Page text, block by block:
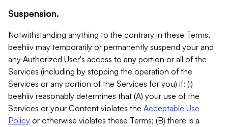
Suspension.
Notwithstanding anything to the contrary in these Terms,
beehiiv may temporarily or permanently suspend your and
any Authorized User's access to any portion or all of the
Services (including by stopping the operation of the
Services or any portion of the Services for you) if: (i)
beehiiv reasonably determines that (A) your use of the
Services or your Content violates the Acceptable Use
Policy or otherwise violates these Terms; (B) there is a